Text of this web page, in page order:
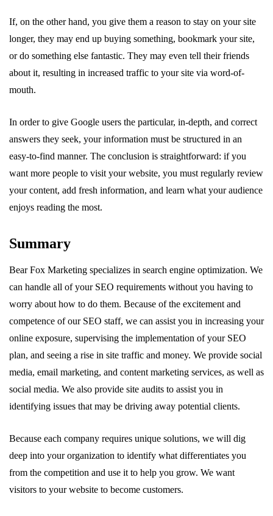
If, on the other hand, you give them a reason to stay on your site
longer, they may end up buying something, bookmark your site,
or do something else fantastic. They may even tell their friends
about it, resulting in increased traffic to your site via word-of-
mouth.
In order to give Google users the particular, in-depth, and correct
answers they seek, your information must be structured in an
easy-to-find manner. The conclusion is straightforward: if you
want more people to visit your website, you must regularly review
your content, add fresh information, and learn what your audience
enjoys reading the most.
Summary
Bear Fox Marketing specializes in search engine optimization. We
can handle all of your SEO requirements without you having to
worry about how to do them. Because of the excitement and
competence of our SEO staff, we can assist you in increasing your
online exposure, supervising the implementation of your SEO
plan, and seeing a rise in site traffic and money. We provide social
media, email marketing, and content marketing services, as well as
social media. We also provide site audits to assist you in
identifying issues that may be driving away potential clients.
Because each company requires unique solutions, we will dig
deep into your organization to identify what differentiates you
from the competition and use it to help you grow. We want
visitors to your website to become customers.